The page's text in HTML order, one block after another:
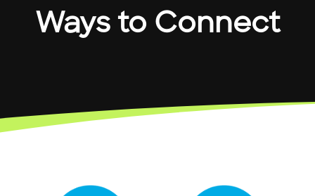
Ways to Connect